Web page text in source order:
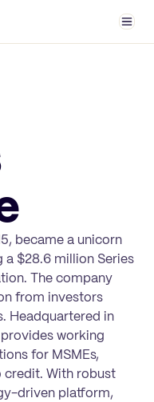
became a unicorn
a $28.6 million Series
The company
from investors
Headquartered in
working
for MSMEs,
credit. With robust
driven platform,